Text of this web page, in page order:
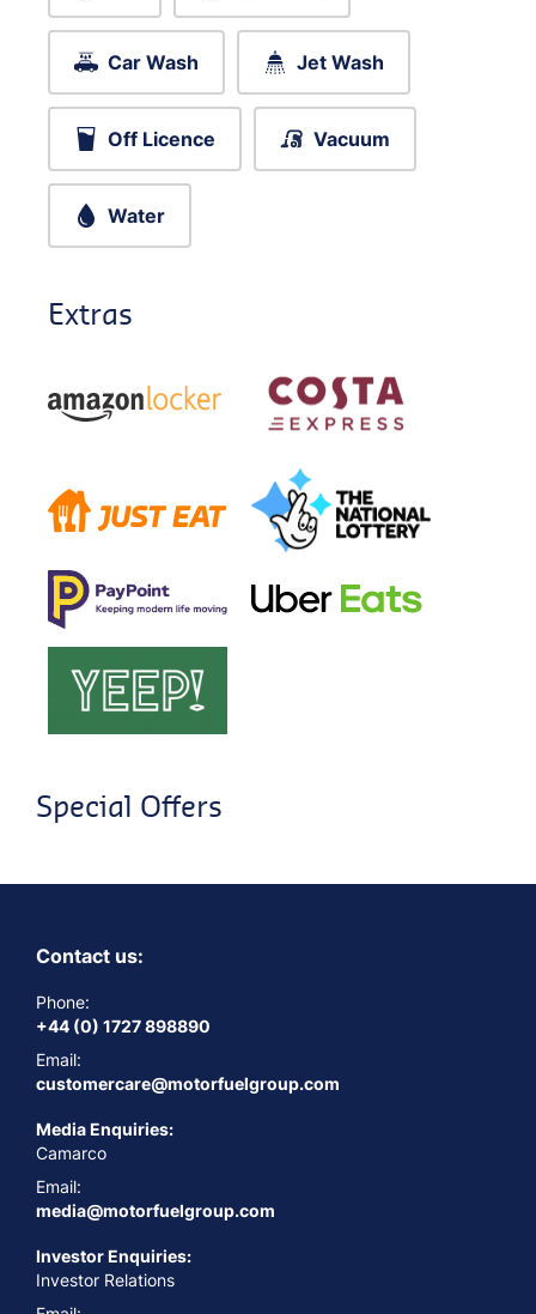
Car Wash Jet Wash
Off Licence Vacuum
Water
Extras
Special Offers
Contact us:
Phone:
+44 (0) 1727 898890
Email:
customercare@motorfuelgroup.com
Media Enquiries:
Camarco
Email:
media@motorfuelgroup.com
Investor Enquiries:
Investor Relations